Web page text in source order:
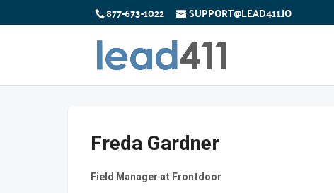
877-673-1022 SUPPORT@LEAD411.IO
Freda Gardner
Field Manager at Frontdoor